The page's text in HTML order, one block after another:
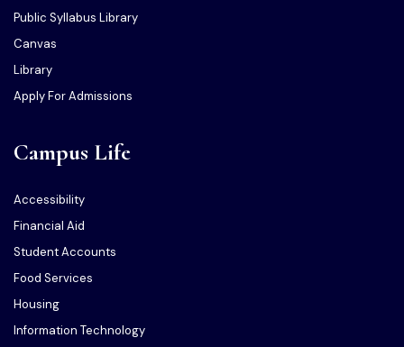
Public Syllabus Library
Canvas
Library
Apply For Admissions
Campus Life
Accessibility
Financial Aid
Student Accounts
Food Services
Housing
Information Technology